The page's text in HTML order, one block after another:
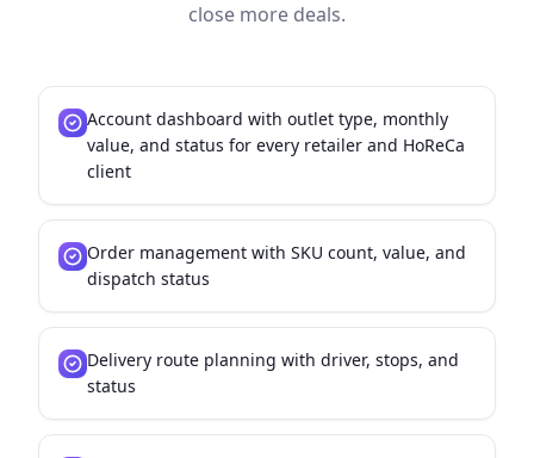
close more deals.
Account dashboard with outlet type, monthly
value, and status for every retailer and HoReCa
client
Order management with SKU count, value, and
dispatch status
Delivery route planning with driver, stops, and
status